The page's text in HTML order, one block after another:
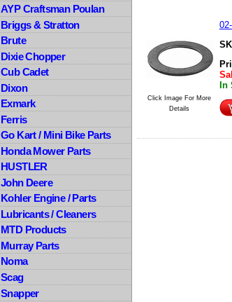
AYP Craftsman Poulan
Briggs & Stratton
Brute
Dixie Chopper
Cub Cadet
Dixon
Exmark
Ferris
Go Kart / Mini Bike Parts
Honda Mower Parts
HUSTLER
John Deere
Kohler Engine / Parts
Lubricants / Cleaners
MTD Products
Murray Parts
Noma
Scag
Snapper
Click Image For More
Details
In